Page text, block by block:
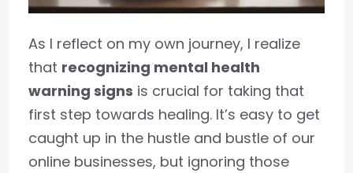
As I reflect on my own journey, I realize
that recognizing mental health
warning signs is crucial for taking that
first step towards healing. It’s easy to get
caught up in the hustle and bustle of our
online businesses, but ignoring those